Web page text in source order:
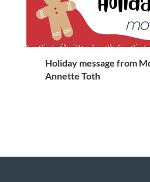
Holiday message from
Annette Toth